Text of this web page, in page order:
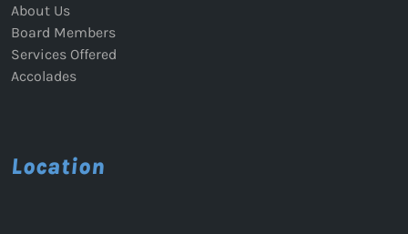
About Us
Board Members
Services Offered
Accolades
Location